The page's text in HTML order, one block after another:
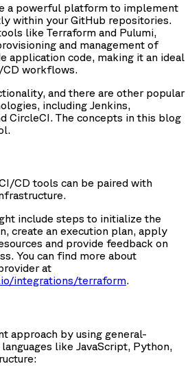
a powerful platform to implement
within your GitHub repositories.
like Terraform and Pulumi,
and management of
application code, making it an ideal
CD workflows.
and there are other popular
including Jenkins,
CircleCI. The concepts in this blog
CD tools can be paired with
include steps to initialize the
create an execution plan, apply
and provide feedback on
You can find more about
at
integrations/terraform.
approach by using general-
like JavaScript, Python,